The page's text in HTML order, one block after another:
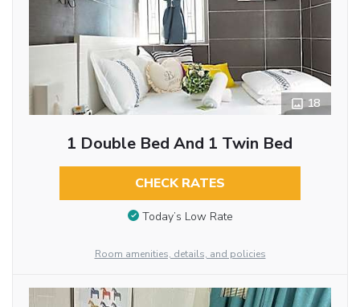
18
1 Double Bed And 1 Twin Bed
CHECK RATES
Today’s Low Rate
Room amenities, details, and policies